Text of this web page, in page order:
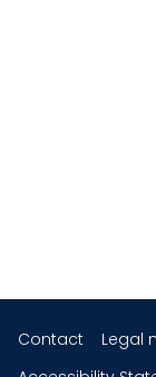
Contact Legal